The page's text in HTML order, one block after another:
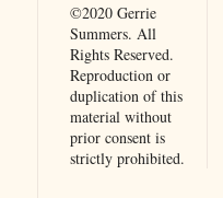
©2020 Gerrie
Summers. All
Rights Reserved.
Reproduction or
duplication of this
material without
prior consent is
strictly prohibited.